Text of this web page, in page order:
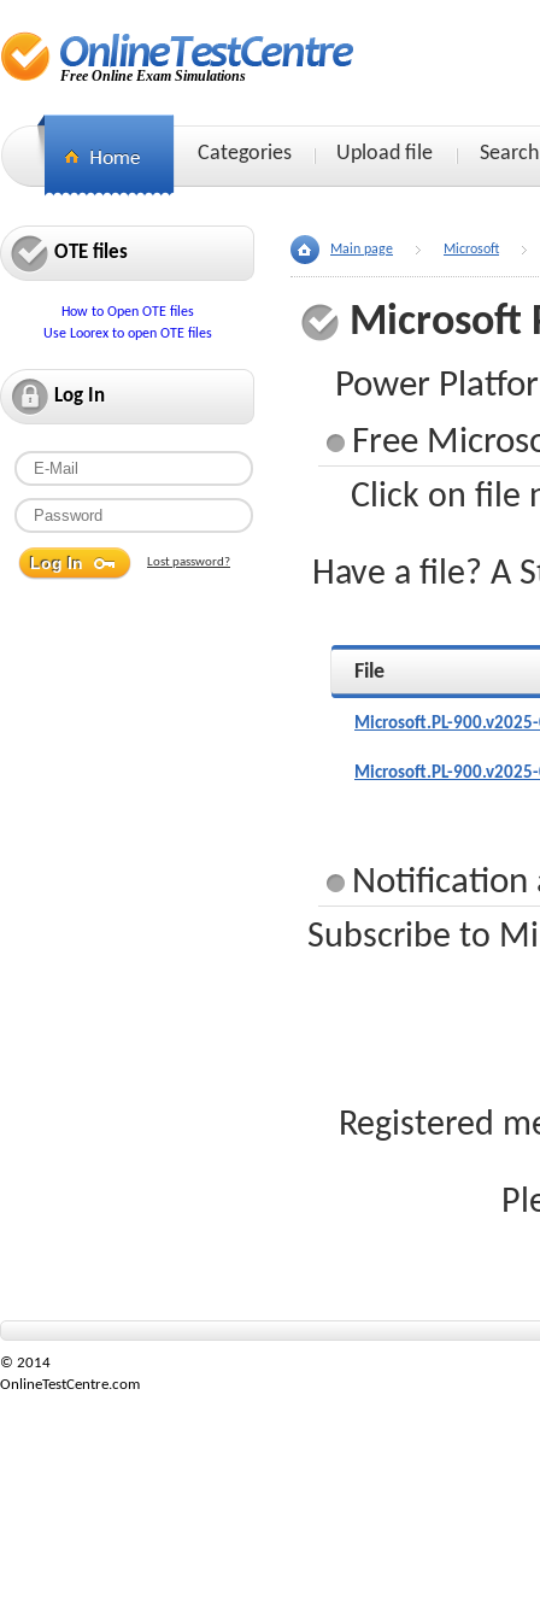
Free Online Exam Simulations
Categories Upload file Search
OTE files
How to Open OTE files
Use Loorex to open OTE files
Log In
Lost password?
Main page Microsoft
Microsoft
Power
Free
Click on file
Have a file? A
File
Microsoft.PL-
Microsoft.PL-
Notification
Subscribe to
Registered
© 2014
OnlineTestCentre.com